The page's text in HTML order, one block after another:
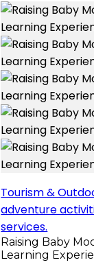
Tourism &
adventure
services.
Raising Baby
Learning